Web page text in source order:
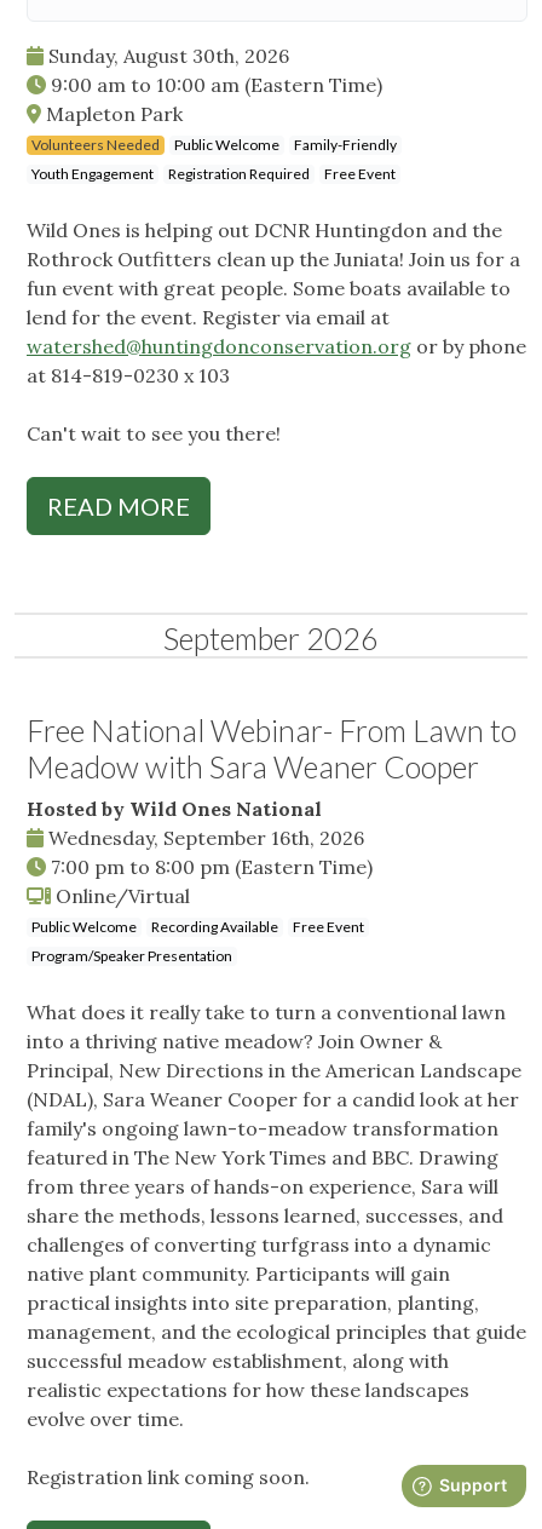
Sunday, August 30th, 2026
9:00 am to 10:00 am (Eastern Time)
Mapleton Park
Volunteers Needed Public Welcome
Family-Friendly
Youth Engagement
Registration Required Free Event
Wild Ones is helping out DCNR Huntingdon and the
Rothrock Outfitters clean up the Juniata! Join us for a
fun event with great people. Some boats available to
lend for the event. Register via email at
watershed@huntingdonconservation.org or by phone
at 814-819-0230 x 103
Can't wait to see you there!
READ MORE
September 2026
Free National Webinar- From Lawn to
Meadow with Sara Weaner Cooper
Hosted by Wild Ones National
Wednesday, September 16th, 2026
7:00 pm to 8:00 pm (Eastern Time)
Online/Virtual
Public Welcome Recording Available
Free Event
Program/Speaker Presentation
What does it really take to turn a conventional lawn
into a thriving native meadow? Join Owner &
Principal, New Directions in the American Landscape
(NDAL), Sara Weaner Cooper for a candid look at her
family's ongoing lawn-to-meadow transformation
featured in The New York Times and BBC. Drawing
from three years of hands-on experience, Sara will
share the methods, lessons learned, successes, and
challenges of converting turfgrass into a dynamic
native plant community. Participants will gain
practical insights into site preparation, planting,
management, and the ecological principles that guide
successful meadow establishment, along with
realistic expectations for how these landscapes
evolve over time.
Registration link coming soon.